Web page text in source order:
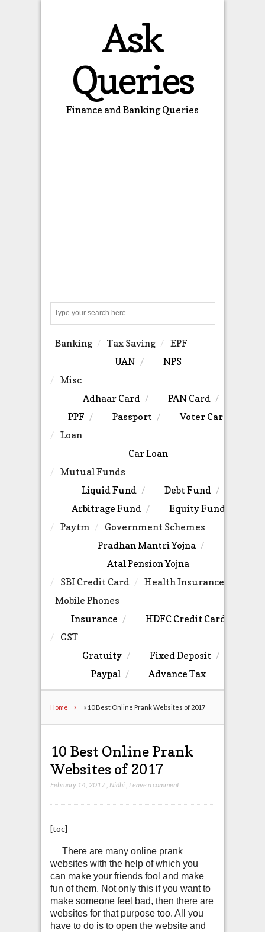
Ask
Queries
Finance and Banking Queries
Banking Tax Saving
EPF
UAN
NPS
Misc
Adhaar Card
PAN Card
PPF
Passport
Voter Card
Loan
Car Loan
Mutual Funds
Liquid Fund
Debt Fund
Arbitrage Fund
Equity Fund
Paytm
Government Schemes
Pradhan Mantri Yojna
Atal Pension Yojna
SBI Credit Card
Health Insurance
Mobile Phones
Insurance
HDFC Credit Card
GST
Gratuity
Fixed Deposit
Paypal
Advance Tax
Home » 10 Best Online Prank Websites of 2017
10 Best Online Prank
Websites of 2017
February 14, 2017, Nidhi, Leave a comment
[toc]
There are many online prank
websites with the help of which you
can make your friends fool and make
fun of them. Not only this if you want to
make someone feel bad, then there are
websites for that purpose too. All you
have to do is to open the website and